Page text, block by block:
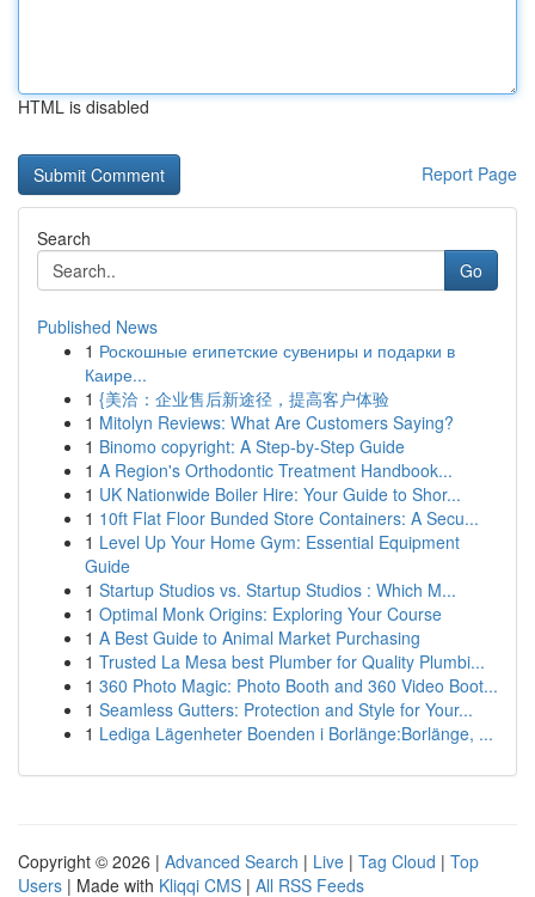
HTML is disabled
Report Page
Search
Go
Published News
1 Роскошные египетские сувениры и подарки в
Каире...
1 {美洽：企业售后新途径，提高客户体验
1 Mitolyn Reviews: What Are Customers Saying?
1 Binomo copyright: A Step-by-Step Guide
1 A Region's Orthodontic Treatment Handbook...
1 UK Nationwide Boiler Hire: Your Guide to Shor...
1 10ft Flat Floor Bunded Store Containers: A Secu...
1 Level Up Your Home Gym: Essential Equipment
Guide
1 Startup Studios vs. Startup Studios : Which M...
1 Optimal Monk Origins: Exploring Your Course
1 A Best Guide to Animal Market Purchasing
1 Trusted La Mesa best Plumber for Quality Plumbi...
1 360 Photo Magic: Photo Booth and 360 Video Boot...
1 Seamless Gutters: Protection and Style for Your...
1 Lediga Lägenheter Boenden i Borlänge:Borlänge, ...
Copyright © 2026 | Advanced Search | Live | Tag Cloud | Top
Users | Made with Kliqqi CMS | All RSS Feeds